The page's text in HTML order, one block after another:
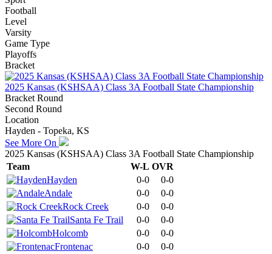
Football
Level
Varsity
Game Type
Playoffs
Bracket
2025 Kansas (KSHSAA) Class 3A Football State Championship
Bracket Round
Second Round
Location
Hayden - Topeka, KS
See More On
2025 Kansas (KSHSAA) Class 3A Football State Championship
Team
W-L OVR
Hayden
0-0
0-0
Andale
0-0
0-0
Rock Creek
0-0
0-0
Santa Fe Trail
0-0
0-0
Holcomb
0-0
0-0
Frontenac
0-0 0-0